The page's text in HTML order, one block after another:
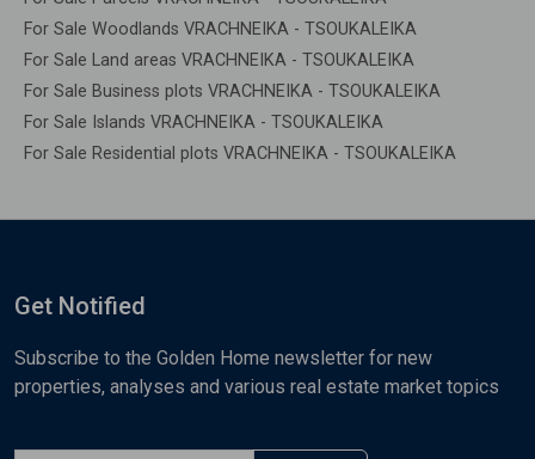
For Sale Woodlands VRACHNEIKA - TSOUKALEIKA
For Sale Land areas VRACHNEIKA - TSOUKALEIKA
For Sale Business plots VRACHNEIKA - TSOUKALEIKA
For Sale Islands VRACHNEIKA - TSOUKALEIKA
For Sale Residential plots VRACHNEIKA - TSOUKALEIKA
Get Notified
Subscribe to the Golden Home newsletter for new
properties, analyses and various real estate market topics